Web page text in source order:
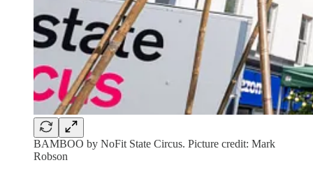
BAMBOO by NoFit State Circus. Picture credit: Mark
Robson